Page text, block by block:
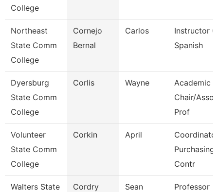
College
Northeast
State Comm
College
Cornejo
Bernal
Carlos
Instructor
Spanish
Dyersburg
State Comm
College
Corlis Wayne
Academic
Chair/
Prof
Volunteer
State Comm
College
Corkin April
Purchasing
Contr
Walters State
Cordry Sean Professor